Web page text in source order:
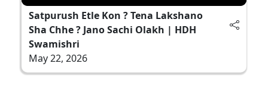
Satpurush Etle Kon ? Tena Lakshano
Sha Chhe ? Jano Sachi Olakh | HDH
Swamishri
May 22, 2026